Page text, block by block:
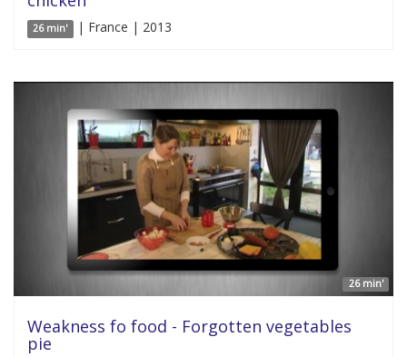
26 min' | France | 2013
26 min'
Weakness fo food - Forgotten vegetables
pie